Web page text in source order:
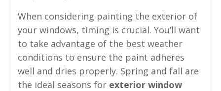
When considering painting the exterior of
your windows, timing is crucial. You’ll want
to take advantage of the best weather
conditions to ensure the paint adheres
well and dries properly. Spring and fall are
the ideal seasons for exterior window